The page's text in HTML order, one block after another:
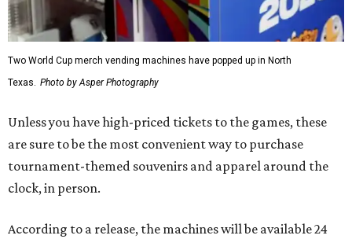
Two World Cup merch vending machines have popped up in North
Texas.
Photo by Asper Photography
Unless you have high-priced tickets to the games, these
are sure to be the most convenient way to purchase
tournament-themed souvenirs and apparel around the
clock, in person.
According to a release, the machines will be available 24